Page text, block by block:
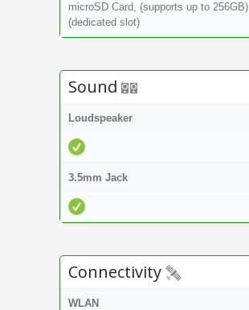
microSD Card, (supports up to 256GB)
(dedicated slot)
Sound
Loudspeaker
3.5mm Jack
Connectivity
WLAN